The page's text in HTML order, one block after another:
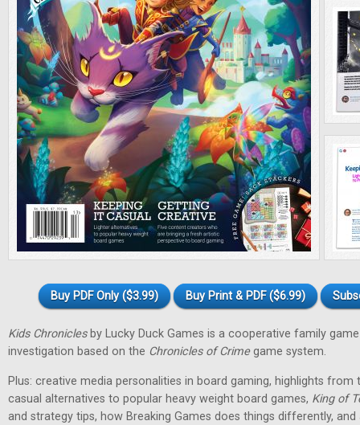
Buy PDF Only ($3.99) Buy Print & PDF ($6.99)
Kids Chroniclesby Lucky Duck Games is a cooperative family
investigation based on the Chronicles of Crimegame system.
Plus: creative media personalities in board gaming, highlights from
casual alternatives to popular heavy weight board games, King of
and strategy tips, how Breaking Games does things differently, and